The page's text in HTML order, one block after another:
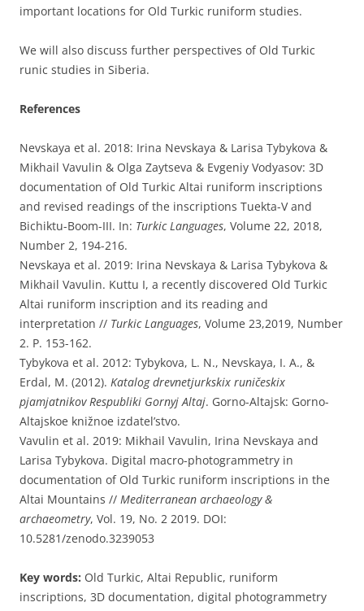
important locations for Old Turkic runiform studies.
We will also discuss further perspectives of Old Turkic
runic studies in Siberia.
References
Nevskaya et al. 2018: Irina Nevskaya & Larisa Tybykova &
Mikhail Vavulin & Olga Zaytseva & Evgeniy Vodyasov: 3D
documentation of Old Turkic Altai runiform inscriptions
and revised readings of the inscriptions Tuekta-V and
Bichiktu-Boom-III. In: Turkic Languages, Volume 22, 2018,
Number 2, 194-216.
Nevskaya et al. 2019: Irina Nevskaya & Larisa Tybykova &
Mikhail Vavulin. Kuttu I, a recently discovered Old Turkic
Altai runiform inscription and its reading and
interpretation // Turkic Languages, Volume 23,2019, Number
2. P. 153-162.
Tybykova et al. 2012: Tybykova, L. N., Nevskaya, I. A., &
Erdal, M. (2012). Katalog drevnetjurkskix runičeskix
pjamjatnikov Respubliki Gornyj Altaj. Gorno-Altajsk: Gorno-
Altajskoe knižnoe izdatel’stvo.
Vavulin et al. 2019: Mikhail Vavulin, Irina Nevskaya and
Larisa Tybykova. Digital macro-photogrammetry in
documentation of Old Turkic runiform inscriptions in the
Altai Mountains // Mediterranean archaeology &
archaeometry, Vol. 19, No. 2 2019. DOI:
10.5281/zenodo.3239053
Key words: Old Turkic, Altai Republic, runiform
inscriptions, 3D documentation, digital photogrammetry